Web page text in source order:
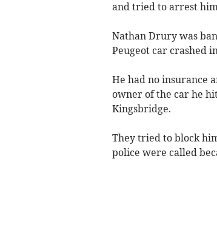
and tried to arrest
Nathan Drury was
Peugeot car crashed
He had no insurance
owner of the car he
Kingsbridge.
They tried to block
police were called